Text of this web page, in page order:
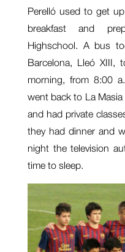
Perelló used to get
breakfast and
Highschool. A bus
Barcelona, Lleó XIII,
morning, from 8:00
went back to La
and had private
they had dinner and
night the television
time to sleep.